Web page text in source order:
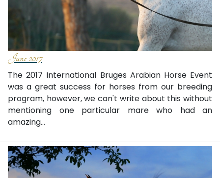
June 2017
The 2017 International Bruges Arabian Horse Event
was a great success for horses from our breeding
program, however, we can't write about this without
mentioning one particular mare who had an
amazing...